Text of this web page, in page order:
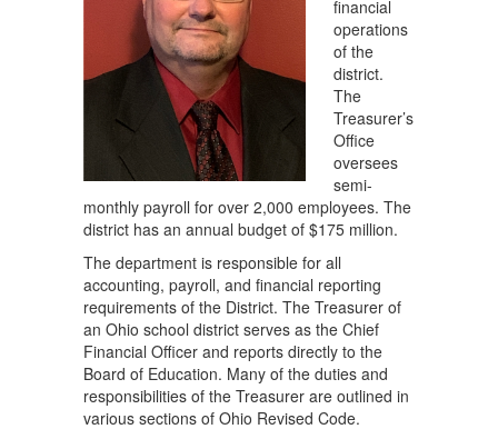
financial
operations
of the
district.
The
Treasurer’s
Office
oversees
semi-
monthly payroll for over 2,000 employees. The
district has an annual budget of $175 million.
The department is responsible for all
accounting, payroll, and financial reporting
requirements of the District. The Treasurer of
an Ohio school district serves as the Chief
Financial Officer and reports directly to the
Board of Education. Many of the duties and
responsibilities of the Treasurer are outlined in
various sections of Ohio Revised Code.